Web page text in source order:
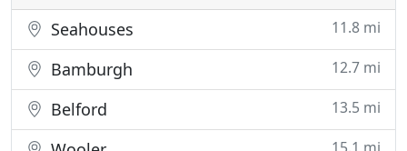
Seahouses 11.8 mi
Bamburgh 12.7 mi
Belford 13.5 mi